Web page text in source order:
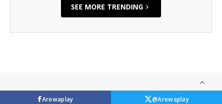
SEE MORE TRENDING
Arewaplay @Arewaplay